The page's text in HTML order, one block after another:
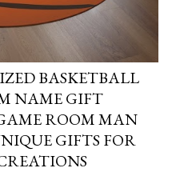
BASKETBALL
NAME GIFT
ROOM MAN
GIFTS FOR